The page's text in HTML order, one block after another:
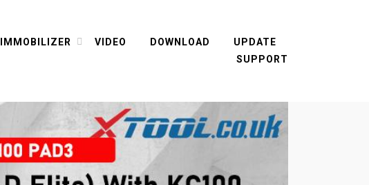
IMMOBILIZER VIDEO DOWNLOAD
UPDATE
SUPPORT